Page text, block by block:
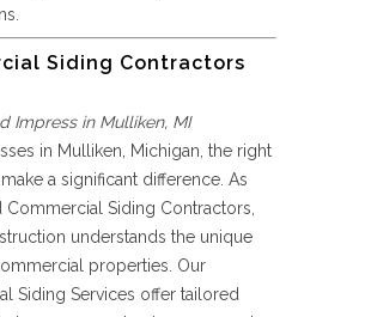
Siding Contractors
Impress in Mulliken, MI
in Mulliken, Michigan, the right
a significant difference. As
Siding Contractors,
understands the unique
properties. Our
Siding Services offer tailored